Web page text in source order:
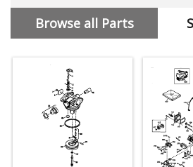
Browse all Parts